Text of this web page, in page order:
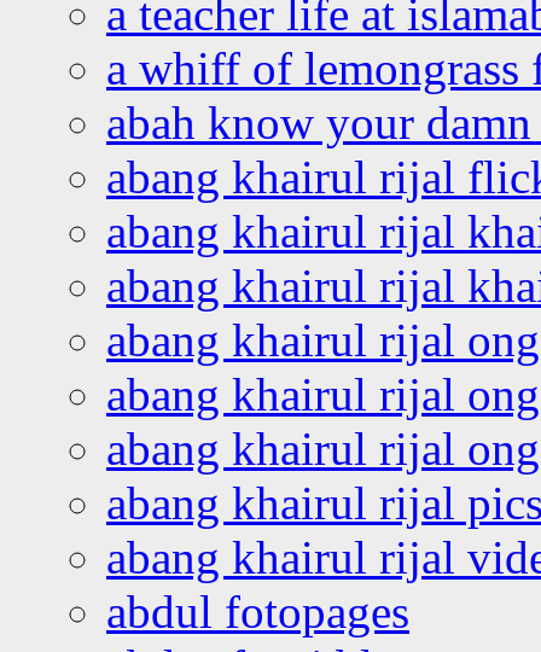
a teacher life at
a whiff of lemongrass
abah know your
abang khairul rijal
abang khairul rijal
abang khairul rijal
abang khairul rijal
abang khairul rijal
abang khairul rijal
abang khairul rijal
abang khairul rijal
abdul fotopages